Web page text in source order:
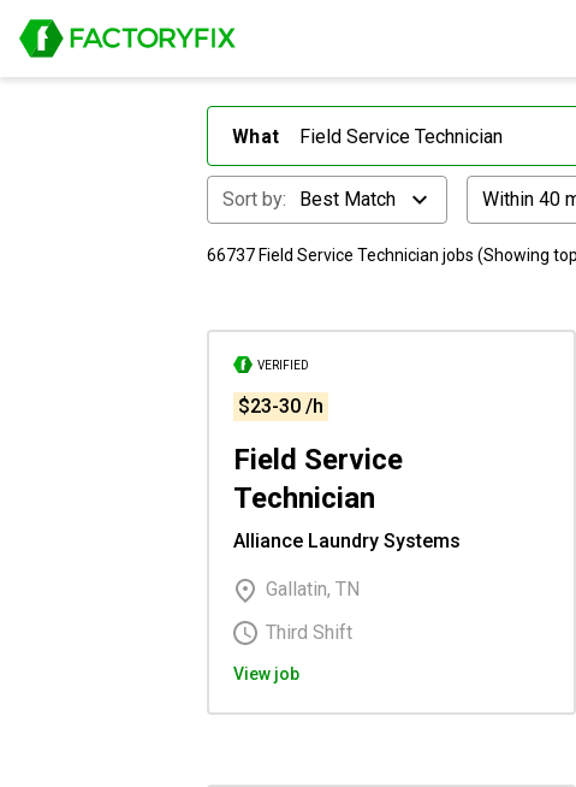
What
Sort by: Best Match Within 40
66737 Field Service Technician jobs (Showing
VERIFIED
$23-30 /h
Field Service
Technician
Alliance Laundry Systems
Gallatin, TN
Third Shift
View job